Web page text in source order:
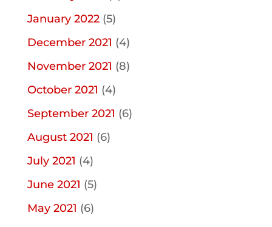
January 2022(5)
December 2021 (4)
November 2021 (8)
October 2021 (4)
September 2021 (6)
August 2021 (6)
July 2021 (4)
June 2021 (5)
May 2021 (6)